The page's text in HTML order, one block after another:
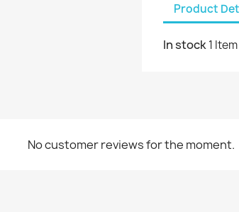
Product
In stock1 Item
No customer reviews for the moment.